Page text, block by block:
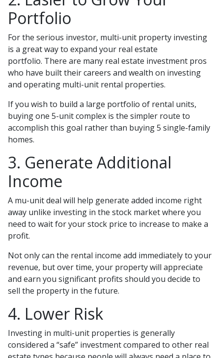
Portfolio
For the serious investor, multi-unit property investing
is a great way to expand your real estate
portfolio. There are many real estate investment pros
who have built their careers and wealth on investing
and operating multi-unit rental properties.
If you wish to build a large portfolio of rental units,
buying one 5-unit complex is the simpler route to
accomplish this goal rather than buying 5 single-family
homes.
3. Generate Additional
Income
A mu-unit deal will help generate added income right
away unlike investing in the stock market where you
need to wait for your stock price to increase to make a
profit.
Not only can the rental income add immediately to your
revenue, but over time, your property will appreciate
and earn you significant profits should you decide to
sell the property in the future.
4. Lower Risk
Investing in multi-unit properties is generally
considered a “safe” investment compared to other real